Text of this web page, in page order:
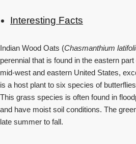
Interesting Facts
Indian Wood Oats (Chasmanthium
perennial that is found in the eastern
mid-west and eastern United States,
is a host plant to six species of
This grass species is often found in
and have moist soil conditions. The
late summer to fall.